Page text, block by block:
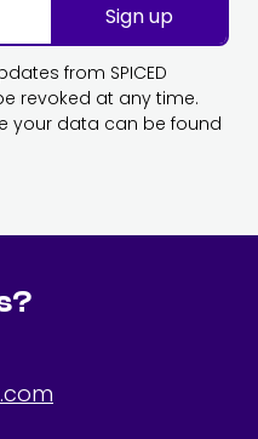
Sign up
from SPICED
revoked at any time.
your data can be found